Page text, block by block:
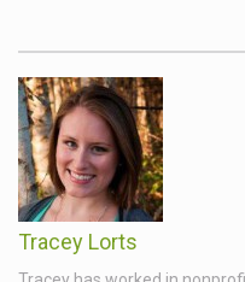
Tracey Lorts